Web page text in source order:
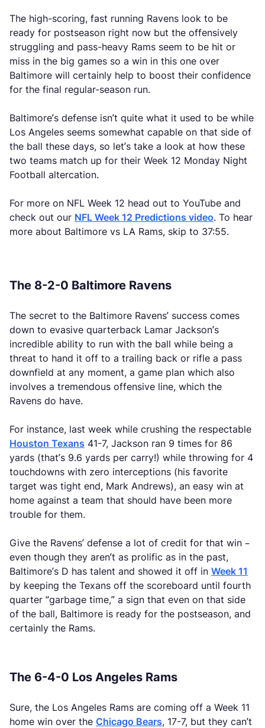
The high-scoring, fast running Ravens look to be
ready for postseason right now but the offensively
struggling and pass-heavy Rams seem to be hit or
miss in the big games so a win in this one over
Baltimore will certainly help to boost their confidence
for the final regular-season run.
Baltimore’s defense isn’t quite what it used to be while
Los Angeles seems somewhat capable on that side of
the ball these days, so let’s take a look at how these
two teams match up for their Week 12 Monday Night
Football altercation.
For more on NFL Week 12 head out to YouTube and
check out our NFL Week 12 Predictions video. To hear
more about Baltimore vs LA Rams, skip to 37:55.
The 8-2-0 Baltimore Ravens
The secret to the Baltimore Ravens’ success comes
down to evasive quarterback Lamar Jackson’s
incredible ability to run with the ball while being a
threat to hand it off to a trailing back or rifle a pass
downfield at any moment, a game plan which also
involves a tremendous offensive line, which the
Ravens do have.
For instance, last week while crushing the respectable
Houston Texans 41-7, Jackson ran 9 times for 86
yards (that’s 9.6 yards per carry!) while throwing for 4
touchdowns with zero interceptions (his favorite
target was tight end, Mark Andrews), an easy win at
home against a team that should have been more
trouble for them.
Give the Ravens’ defense a lot of credit for that win –
even though they aren’t as prolific as in the past,
Baltimore’s D has talent and showed it off in Week 11
by keeping the Texans off the scoreboard until fourth
quarter “garbage time,” a sign that even on that side
of the ball, Baltimore is ready for the postseason, and
certainly the Rams.
The 6-4-0 Los Angeles Rams
Sure, the Los Angeles Rams are coming off a Week 11
home win over the Chicago Bears, 17-7, but they can’t